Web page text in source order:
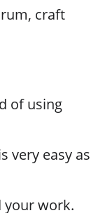
craft
of using
very easy as
your work.